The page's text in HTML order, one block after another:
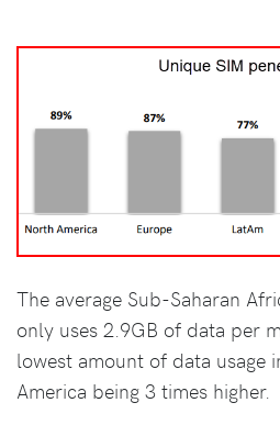
The average Sub-Saharan
only uses 2.9GB of data per
lowest amount of data usage
America being 3 times higher.